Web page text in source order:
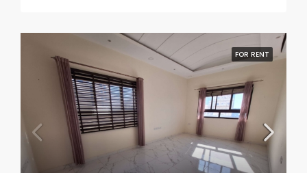
FOR RENT